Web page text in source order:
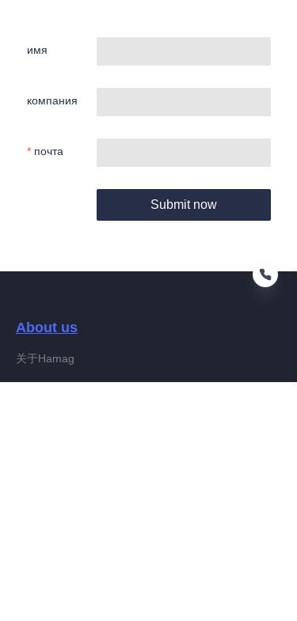
имя
компания
почта
Submit now
About us
关于Hamag
RU